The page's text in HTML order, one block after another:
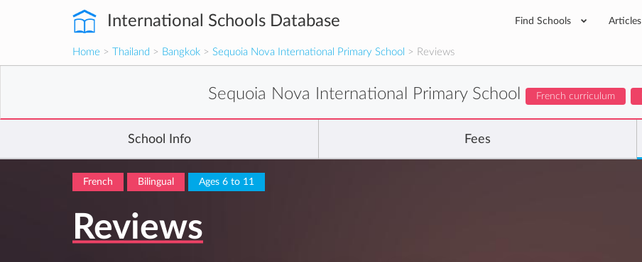
International Schools Database Find Schools Articles
Home > Thailand > Bangkok > Sequoia Nova International Primary School > Reviews
Sequoia Nova International Primary School French curriculum
School Info Fees
French Bilingual Ages 6 to 11
Reviews